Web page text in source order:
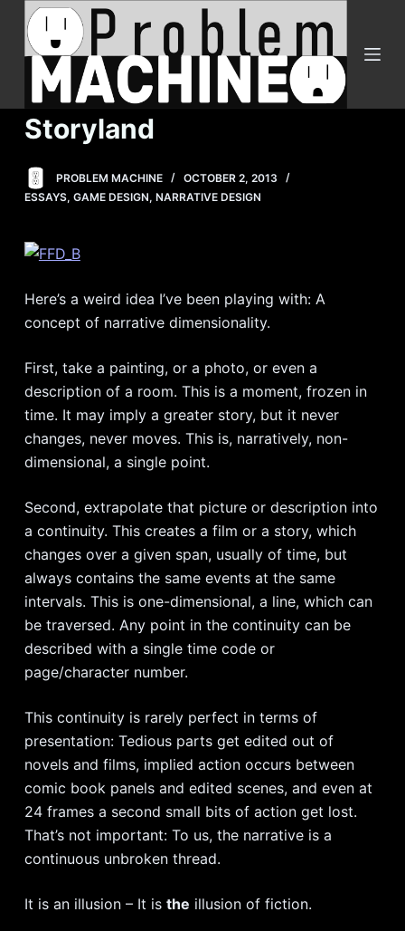
o
e
Storyland
PROBLEM MACHINE
OCTOBER 2, 2013
ESSAYS, GAME DESIGN, NARRATIVE DESIGN
Here’s a weird idea I’ve been playing with: A
concept of narrative dimensionality.
First, take a painting, or a photo, or even a
description of a room. This is a moment, frozen in
time. It may imply a greater story, but it never
changes, never moves. This is, narratively, non-
dimensional, a single point.
Second, extrapolate that picture or description into
a continuity. This creates a film or a story, which
changes over a given span, usually of time, but
always contains the same events at the same
intervals. This is one-dimensional, a line, which can
be traversed. Any point in the continuity can be
described with a single time code or
page/character number.
This continuity is rarely perfect in terms of
presentation: Tedious parts get edited out of
novels and films, implied action occurs between
comic book panels and edited scenes, and even at
24 frames a second small bits of action get lost.
That’s not important: To us, the narrative is a
continuous unbroken thread.
It is an illusion – It is the illusion of fiction.